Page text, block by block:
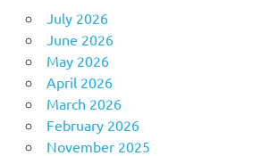
July 2026
June 2026
May 2026
April 2026
March 2026
February 2026
November 2025